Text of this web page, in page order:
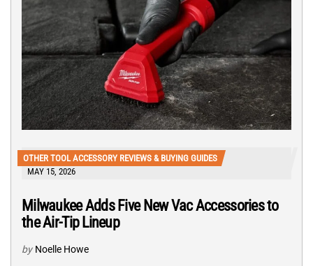
OTHER TOOL ACCESSORY REVIEWS & BUYING GUIDES
MAY 15, 2026
Milwaukee Adds Five New Vac Accessories to
the Air-Tip Lineup
by Noelle Howe